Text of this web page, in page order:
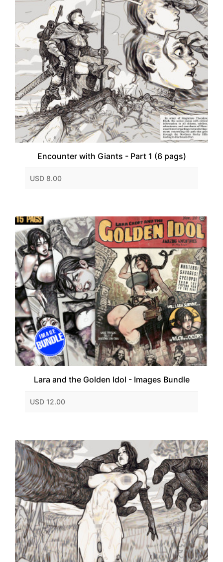
Encounter with Giants - Part 1 (6 pags)
USD 8.00
Lara and the Golden Idol - Images Bundle
USD 12.00